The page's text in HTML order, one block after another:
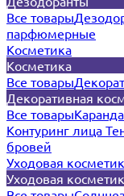
Все товары
парфюмерные
Косметика
Косметика
Все товары
Декоративная
Все товары
Контуринг лица
бровей
Уходовая
Уходовая